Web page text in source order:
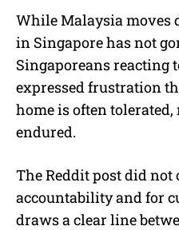
While Malaysia moves
in Singapore has not
Singaporeans reacting
expressed frustration
home is often
endured.
The Reddit post did not
accountability and for
draws a clear line